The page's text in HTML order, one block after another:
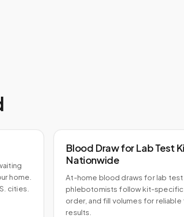
home.
cities.
Blood Draw for Lab Test
Nationwide
At-home blood draws for lab
phlebotomists follow kit-
order, and fill volumes for
results.